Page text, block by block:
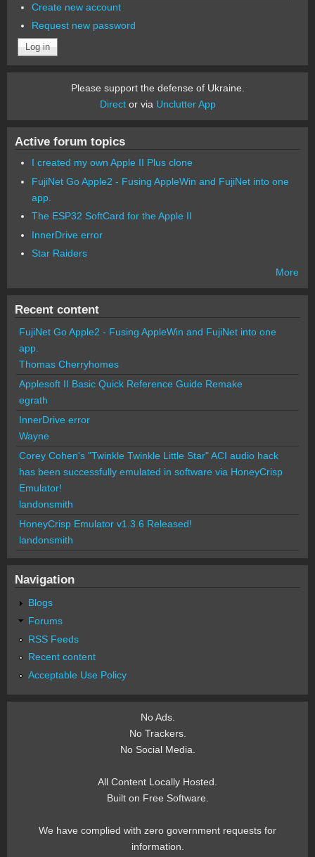
Create new account
Request new password
Please support the defense of Ukraine.
Director via Unclutter App
Active forum topics
I created my own Apple II Plus clone
FujiNet Go Apple2 - Fusing AppleWin and FujiNet into one
app.
The ESP32 SoftCard for the Apple II
InnerDrive error
Star Raiders
More
Recent content
FujiNet Go Apple2 - Fusing AppleWin and FujiNet into one
app.
Thomas Cherryhomes
Applesoft II Basic Quick Reference Guide Remake
egrath
InnerDrive error
Wayne
Corey Cohen's "Twinkle Twinkle Little Star" ACI audio hack
has been successfully emulated in software via HoneyCrisp
Emulator!
landonsmith
HoneyCrisp Emulator v1.3.6 Released!
landonsmith
Navigation
Blogs
Forums
RSS Feeds
Recent content
Acceptable Use Policy
No Ads.
No Trackers.
No Social Media.
All Content Locally Hosted.
Built on Free Software.
We have complied with zero government requests for
information.